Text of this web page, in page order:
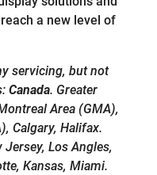
a new level of
servicing, but not
Canada. Greater
Area (GMA),
Calgary, Halifax.
Jersey, Los Angles,
Kansas, Miami.